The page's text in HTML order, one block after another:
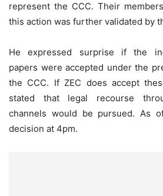
represent the CCC. Their
this action was further validated by
He expressed surprise if the
papers were accepted under the
the CCC. If ZEC does accept
stated that legal recourse
channels would be pursued. As
decision at 4pm.